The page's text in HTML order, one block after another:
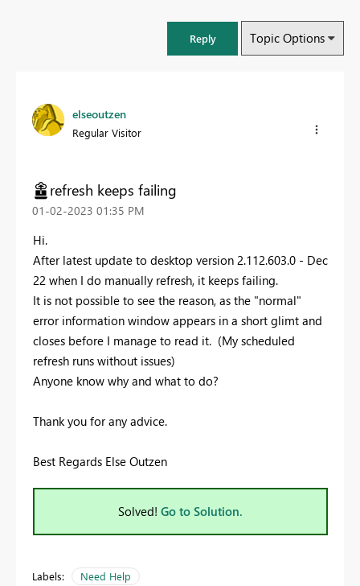
Reply Topic Options
elseoutzen
Regular Visitor
refresh keeps failing
‎01-02-2023 01:35 PM
Hi.
After latest update to desktop version 2.112.603.0 - Dec
22 when I do manually refresh, it keeps failing.
It is not possible to see the reason, as the "normal"
error information window appears in a short glimt and
closes before I manage to read it. (My scheduled
refresh runs without issues)
Anyone know why and what to do?
Thank you for any advice.
Best Regards Else Outzen
Solved! Go to Solution.
Labels: Need Help